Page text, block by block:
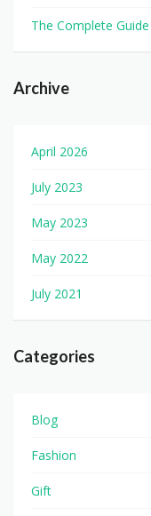
The Complete
Archive
April 2026
July 2023
May 2023
May 2022
July 2021
Categories
Blog
Fashion
Gift